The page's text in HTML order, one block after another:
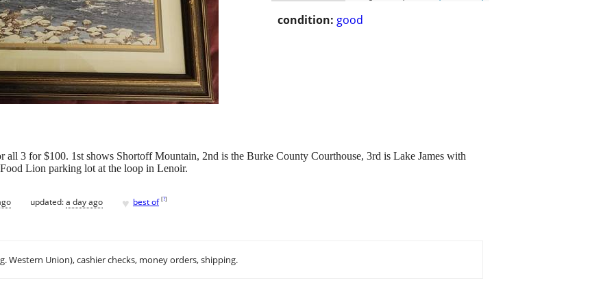
condition: good
all 3 for $100. 1st shows Shortoff Mountain, 2nd is the Burke County Courthouse, 3rd is Lake James with
Lion parking lot at the loop in Lenoir.
updated:a day ago ♥ best of [?]
Western Union), cashier checks, money orders, shipping.